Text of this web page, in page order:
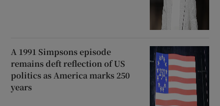
A 1991 Simpsons episode
remains deft reflection of US
politics as America marks 250
years